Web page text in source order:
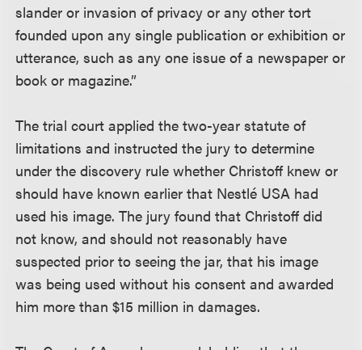
slander or invasion of privacy or any other tort
founded upon any single publication or exhibition or
utterance, such as any one issue of a newspaper or
book or magazine.”
The trial court applied the two-year statute of
limitations and instructed the jury to determine
under the discovery rule whether Christoff knew or
should have known earlier that Nestlé USA had
used his image. The jury found that Christoff did
not know, and should not reasonably have
suspected prior to seeing the jar, that his image
was being used without his consent and awarded
him more than $15 million in damages.